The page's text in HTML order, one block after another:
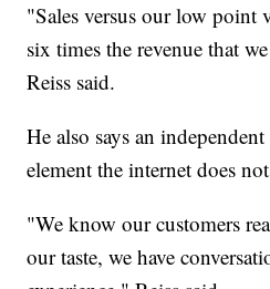
"Sales versus our low point
six times the revenue that
Reiss said.
He also says an
element the internet does
"We know our customers
our taste, we have